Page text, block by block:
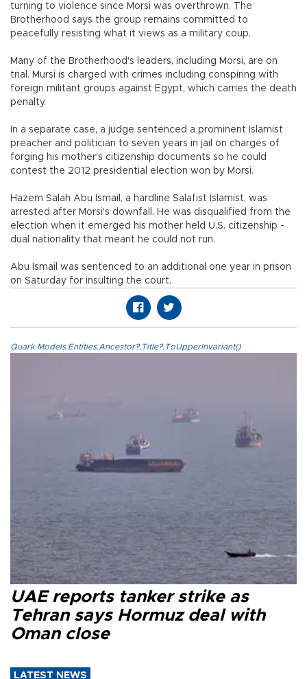
turning to violence since Morsi was overthrown. The
Brotherhood says the group remains committed to
peacefully resisting what it views as a military coup.
Many of the Brotherhood's leaders, including Morsi, are on
trial. Mursi is charged with crimes including conspiring with
foreign militant groups against Egypt, which carries the death
penalty.
In a separate case, a judge sentenced a prominent Islamist
preacher and politician to seven years in jail on charges of
forging his mother's citizenship documents so he could
contest the 2012 presidential election won by Morsi.
Hazem Salah Abu Ismail, a hardline Salafist Islamist, was
arrested after Morsi's downfall. He was disqualified from the
election when it emerged his mother held U.S. citizenship -
dual nationality that meant he could not run.
Abu Ismail was sentenced to an additional one year in prison
on Saturday for insulting the court.
Quark.Models.Entities.Ancestor?.Title?.ToUpperInvariant()
UAE reports tanker strike as
Tehran says Hormuz deal with
Oman close
LATEST NEWS